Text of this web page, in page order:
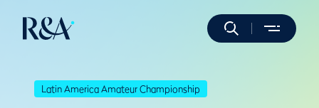
Latin America Amateur Championship